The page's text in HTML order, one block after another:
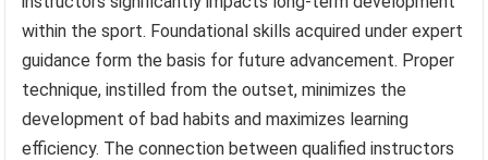
within the sport. Foundational skills acquired under expert
guidance form the basis for future advancement. Proper
technique, instilled from the outset, minimizes the
development of bad habits and maximizes learning
efficiency. The connection between qualified instructors